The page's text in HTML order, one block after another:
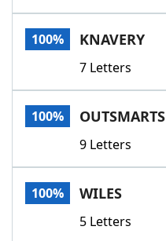
100% KNAVERY
7 Letters
100% OUTSMARTS
9 Letters
100% WILES
5 Letters